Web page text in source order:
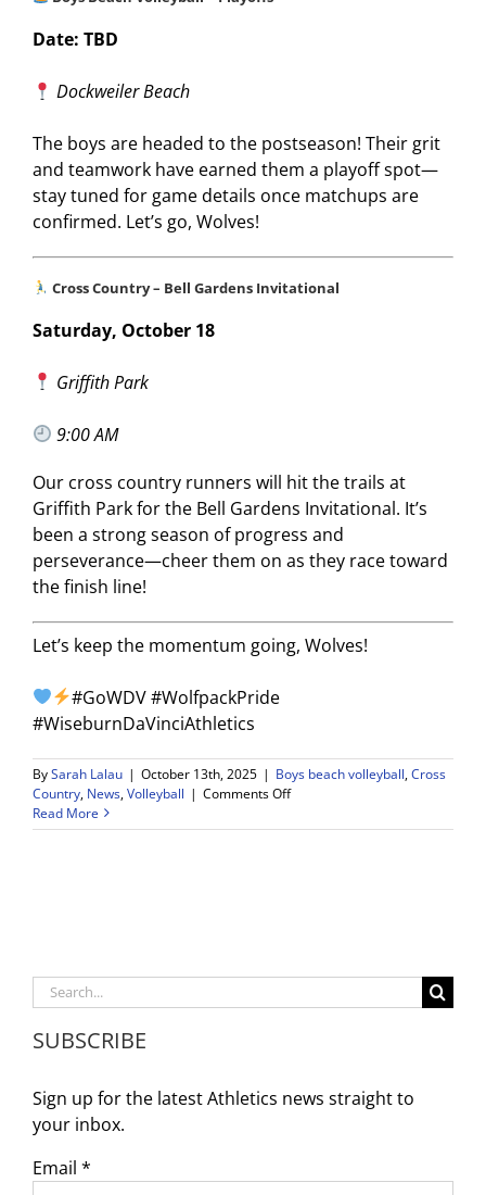
Date: TBD
Dockweiler Beach
The boys are headed to the postseason! Their grit
and teamwork have earned them a playoff spot—
stay tuned for game details once matchups are
confirmed. Let’s go, Wolves!
Cross Country – Bell Gardens Invitational
Saturday, October 18
Griffith Park
9:00 AM
Our cross country runners will hit the trails at
Griffith Park for the Bell Gardens Invitational. It’s
been a strong season of progress and
perseverance—cheer them on as they race toward
the finish line!
Let’s keep the momentum going, Wolves!
#GoWDV #WolfpackPride
#WiseburnDaVinciAthletics
BySarah Lalau | October 13th, 2025 | Boys beach volleyball,Cross
Country, News,Volleyball | Comments Offon
Game
Read More
Search
for:
SUBSCRIBE
Sign up for the latest Athletics news straight to
your inbox.
Email *